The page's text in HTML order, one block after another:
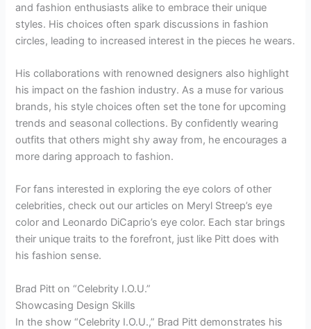
and fashion enthusiasts alike to embrace their unique
styles. His choices often spark discussions in fashion
circles, leading to increased interest in the pieces he wears.
His collaborations with renowned designers also highlight
his impact on the fashion industry. As a muse for various
brands, his style choices often set the tone for upcoming
trends and seasonal collections. By confidently wearing
outfits that others might shy away from, he encourages a
more daring approach to fashion.
For fans interested in exploring the eye colors of other
celebrities, check out our articles on Meryl Streep’s eye
color and Leonardo DiCaprio’s eye color. Each star brings
their unique traits to the forefront, just like Pitt does with
his fashion sense.
Brad Pitt on “Celebrity I.O.U.”
Showcasing Design Skills
In the show “Celebrity I.O.U.,” Brad Pitt demonstrates his